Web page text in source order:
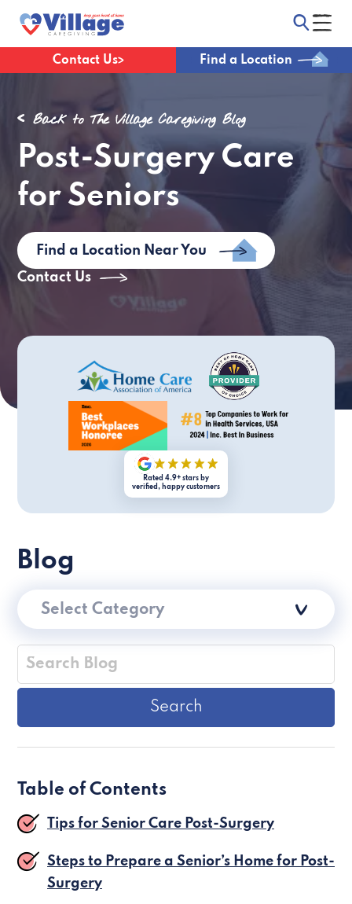
Contact Us Find a Location
Back to The Village Caregiving Blog
Post-Surgery Care
for Seniors
Find a Location Near You
Contact Us
Rated 4.9+ stars by
verified, happy customers
Blog
Select Category
Table of Contents
Tips for Senior Care Post-Surgery
Steps to Prepare a Senior’s Home for Post-
Surgery